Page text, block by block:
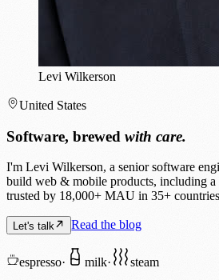
Levi Wilkerson
United States
Software, brewed with care.
I'm Levi Wilkerson, a senior software
build web & mobile products, including a
trusted by 18,000+ MAU in 35+
Let's talk Read the blog
espresso· milk·
steam